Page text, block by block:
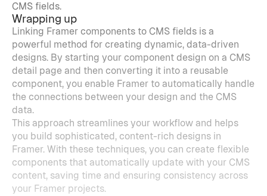
CMS fields.
Wrapping up
Linking Framer components to CMS fields is a
powerful method for creating dynamic, data-driven
designs. By starting your component design on a CMS
detail page and then converting it into a reusable
component, you enable Framer to automatically handle
the connections between your design and the CMS
data.
This approach streamlines your workflow and helps
you build sophisticated, content-rich designs in
Framer. With these techniques, you can create flexible
components that automatically update with your CMS
content, saving time and ensuring consistency across
your Framer projects.